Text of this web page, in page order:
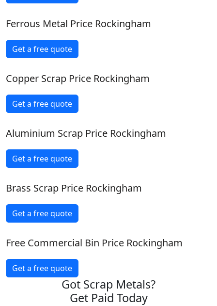
Ferrous Metal Price Rockingham
Get a free quote
Copper Scrap Price Rockingham
Get a free quote
Aluminium Scrap Price Rockingham
Get a free quote
Brass Scrap Price Rockingham
Get a free quote
Free Commercial Bin Price Rockingham
Get a free quote
Got Scrap Metals?
Get Paid Today